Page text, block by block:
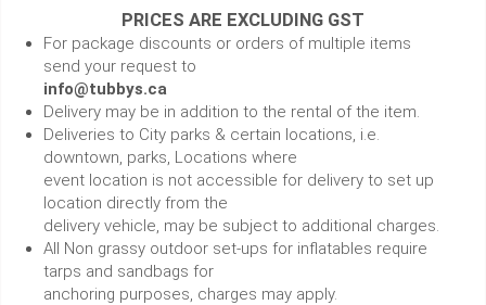
PRICES ARE EXCLUDING GST
For package discounts or orders of multiple items
send your request to
info@tubbys.ca
Delivery may be in addition to the rental of the item.
Deliveries to City parks & certain locations, i.e.
downtown, parks, Locations where
event location is not accessible for delivery to set up
location directly from the
delivery vehicle, may be subject to additional charges.
All Non grassy outdoor set-ups for inflatables require
tarps and sandbags for
anchoring purposes, charges may apply.